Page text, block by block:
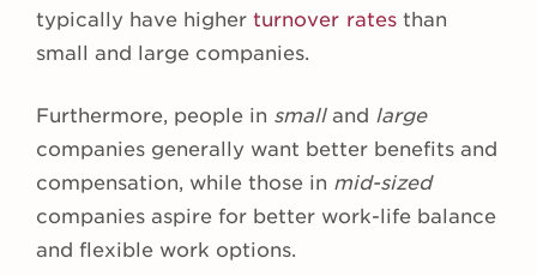
typically have higher turnover ratesthan
small and large companies.
Furthermore, people in small and large
companies generally want better benefits and
compensation, while those in mid-sized
companies aspire for better work-life balance
and flexible work options.